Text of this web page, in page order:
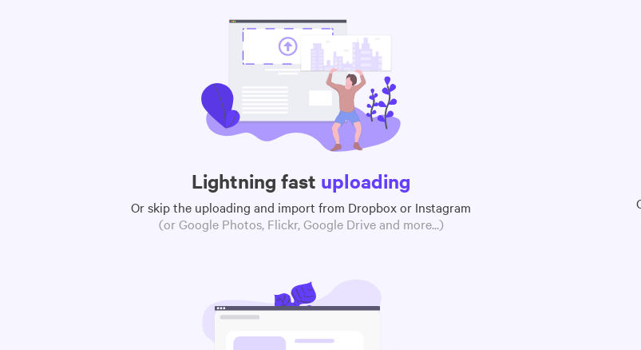
Lightning fast uploading
Or skip the uploading and import from Dropbox or Instagram
(or Google Photos, Flickr, Google Drive and more...)